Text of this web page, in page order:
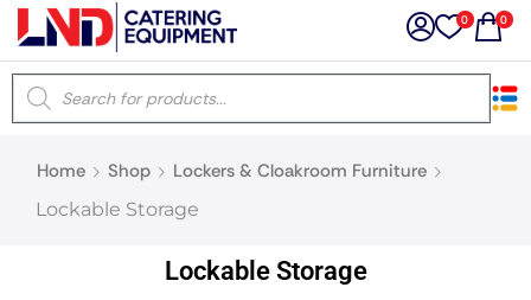
0 0
Home Shop Lockers & Cloakroom Furniture
Lockable Storage
Lockable Storage
×
Latest searches: Delete all